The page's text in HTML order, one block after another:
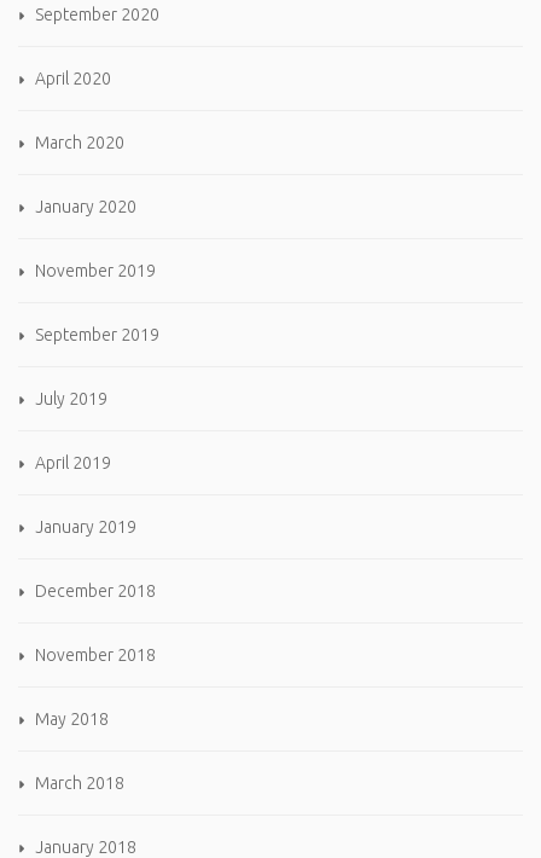
September 2020
April 2020
March 2020
January 2020
November 2019
September 2019
July 2019
April 2019
January 2019
December 2018
November 2018
May 2018
March 2018
January 2018